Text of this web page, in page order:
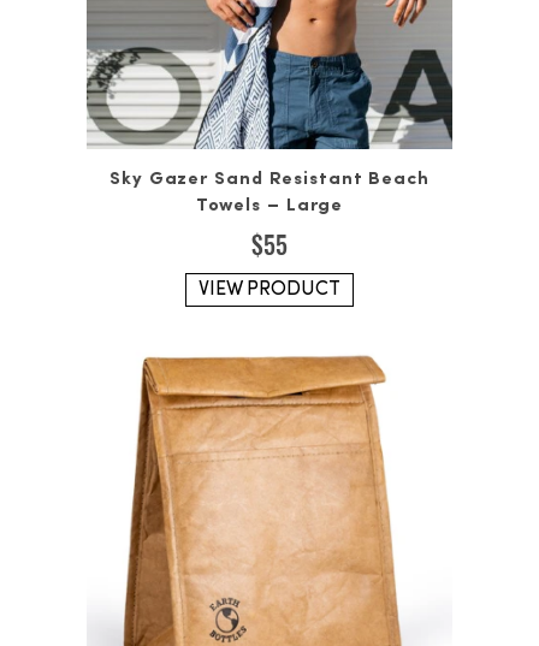
Sky Gazer Sand Resistant Beach
Towels – Large
$55
VIEW PRODUCT